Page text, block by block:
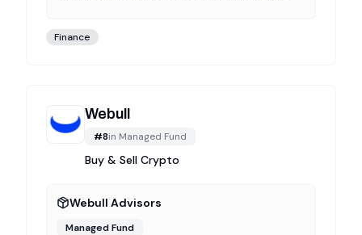
Finance
Webull
#8in Managed Fund
Buy & Sell Crypto
Webull Advisors
Managed Fund